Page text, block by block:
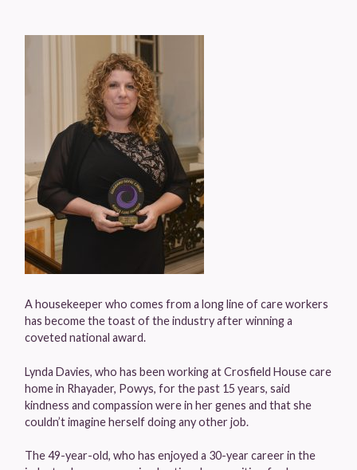
A housekeeper who comes from a long line of care workers
has become the toast of the industry after winning a
coveted national award.
Lynda Davies, who has been working at Crosfield House care
home in Rhayader, Powys, for the past 15 years, said
kindness and compassion were in her genes and that she
couldn’t imagine herself doing any other job.
The 49-year-old, who has enjoyed a 30-year career in the